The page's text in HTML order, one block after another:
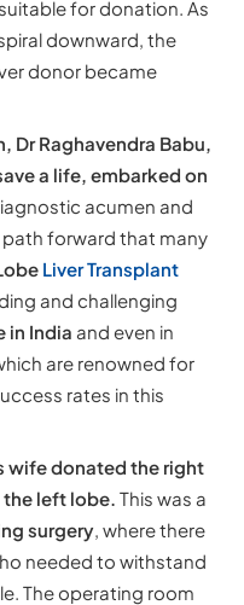
for donation. As
downward, the
donor became
Raghavendra Babu,
a life, embarked on
acumen and
path forward that many
Liver Transplant
and challenging
in India and even in
are renowned for
rates in this
wife donated the right
left lobe. This was a
surgery, where there
needed to withstand
The operating room